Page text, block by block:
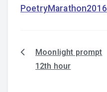
PoetryMarathon2016
PostMoonlight prompt
12th hour